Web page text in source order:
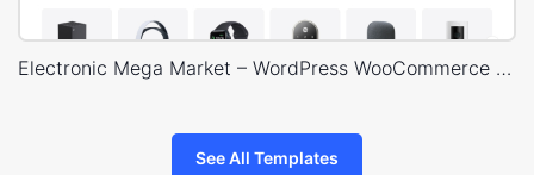
Electronic Mega Market – WordPress WooCommerce Theme
See All Templates